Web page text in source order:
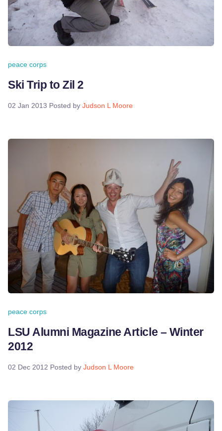
peace corps
Ski Trip to Zil 2
02 Jan 2013 Posted by Judson L Moore
peace corps
LSU Alumni Magazine Article – Winter
2012
02 Dec 2012 Posted by Judson L Moore